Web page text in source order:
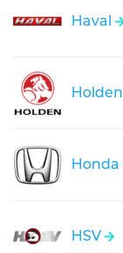
Haval
Holden
Honda
HSV